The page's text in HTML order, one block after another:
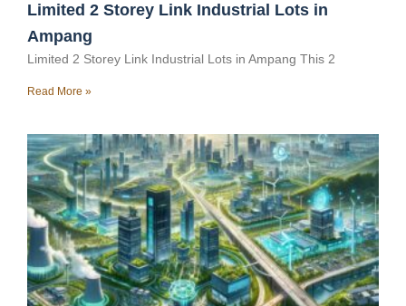
Limited 2 Storey Link Industrial Lots in
Ampang
Limited 2 Storey Link Industrial Lots in Ampang This 2
Read More »